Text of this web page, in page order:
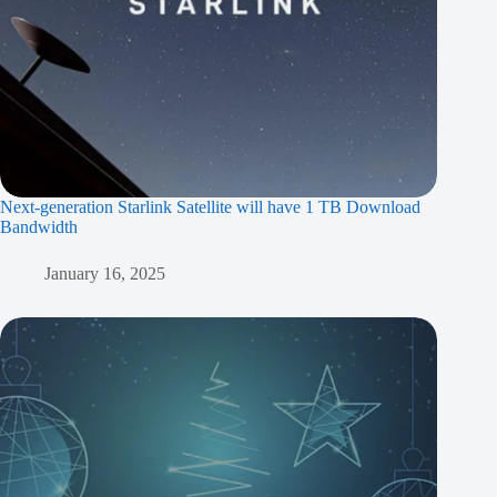
Next-generation Starlink Satellite will have 1 TB Download
Bandwidth
January 16, 2025